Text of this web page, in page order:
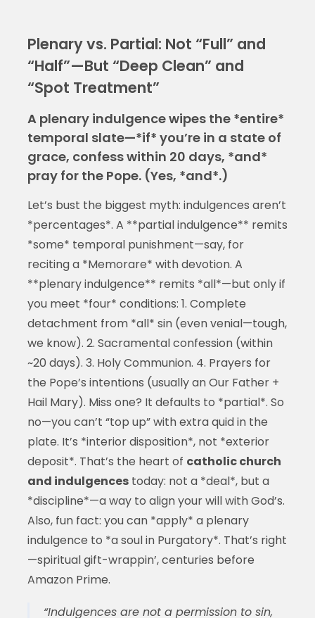
Plenary vs. Partial: Not “Full” and
“Half”—But “Deep Clean” and
“Spot Treatment”
A plenary indulgence wipes the *entire*
temporal slate—*if* you’re in a state of
grace, confess within 20 days, *and*
pray for the Pope. (Yes, *and*.)
Let’s bust the biggest myth: indulgences aren’t
*percentages*. A **partial indulgence** remits
*some* temporal punishment—say, for
reciting a *Memorare* with devotion. A
**plenary indulgence** remits *all*—but only if
you meet *four* conditions: 1. Complete
detachment from *all* sin (even venial—tough,
we know). 2. Sacramental confession (within
~20 days). 3. Holy Communion. 4. Prayers for
the Pope’s intentions (usually an Our Father +
Hail Mary). Miss one? It defaults to *partial*. So
no—you can’t “top up” with extra quid in the
plate. It’s *interior disposition*, not *exterior
deposit*. That’s the heart of catholic church
and indulgencestoday: not a *deal*, but a
*discipline*—a way to align your will with God’s.
Also, fun fact: you can *apply* a plenary
indulgence to *a soul in Purgatory*. That’s right
—spiritual gift-wrappin’, centuries before
Amazon Prime.
“Indulgences are not a permission to sin,